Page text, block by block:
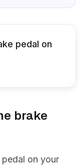
pedal on
brake
on your